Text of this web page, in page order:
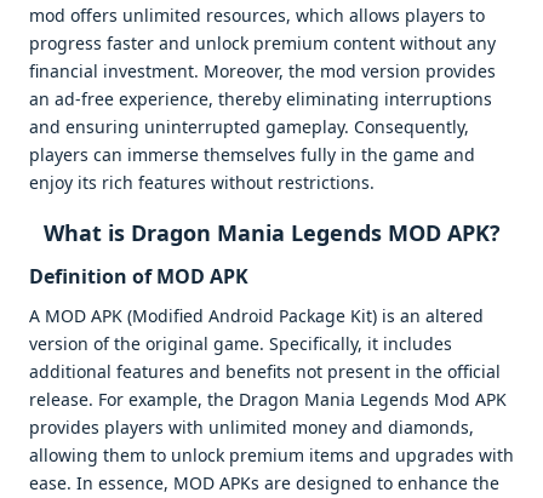
mod offers unlimited resources, which allows players to
progress faster and unlock premium content without any
financial investment. Moreover, the mod version provides
an ad-free experience, thereby eliminating interruptions
and ensuring uninterrupted gameplay. Consequently,
players can immerse themselves fully in the game and
enjoy its rich features without restrictions.
What is Dragon Mania Legends MOD APK?
Definition of MOD APK
A MOD APK (Modified Android Package Kit) is an altered
version of the original game. Specifically, it includes
additional features and benefits not present in the official
release. For example, the Dragon Mania Legends Mod APK
provides players with unlimited money and diamonds,
allowing them to unlock premium items and upgrades with
ease. In essence, MOD APKs are designed to enhance the